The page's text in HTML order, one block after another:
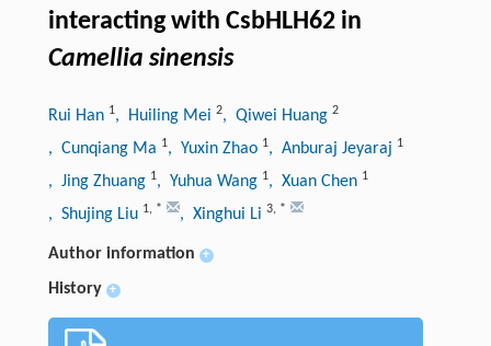
interacting with CsbHLH62 in
Camellia sinensis
Rui Han 1, Huiling Mei 2, Qiwei Huang 2
, Cunqiang Ma 1, Yuxin Zhao 1, Anburaj Jeyaraj 1
, Jing Zhuang 1, Yuhua Wang 1, Xuan Chen 1
, Shujing Liu 1, * , Xinghui Li 3, *
Author information +
History +